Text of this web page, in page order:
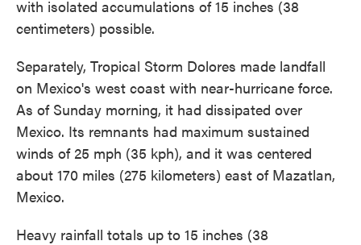
with isolated accumulations of 15 inches (38
centimeters) possible.
Separately, Tropical Storm Dolores made landfall
on Mexico's west coast with near-hurricane force.
As of Sunday morning, it had dissipated over
Mexico. Its remnants had maximum sustained
winds of 25 mph (35 kph), and it was centered
about 170 miles (275 kilometers) east of Mazatlan,
Mexico.
Heavy rainfall totals up to 15 inches (38